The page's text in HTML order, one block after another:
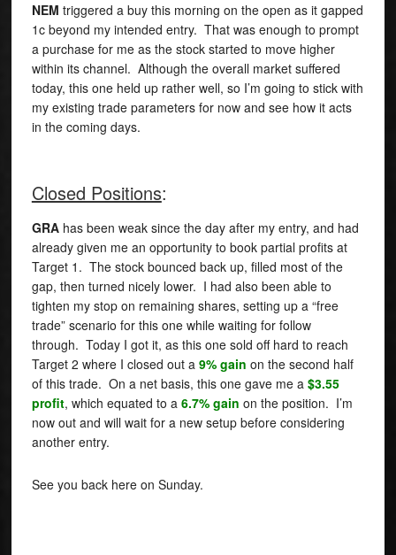
NEM triggered a buy this morning on the open as it gapped
1c beyond my intended entry. That was enough to prompt
a purchase for me as the stock started to move higher
within its channel. Although the overall market suffered
today, this one held up rather well, so I’m going to stick with
my existing trade parameters for now and see how it acts
in the coming days.
Closed Positions:
GRAhas been weak since the day after my entry, and had
already given me an opportunity to book partial profits at
Target 1. The stock bounced back up, filled most of the
gap, then turned nicely lower. I had also been able to
tighten my stop on remaining shares, setting up a “free
trade” scenario for this one while waiting for follow
through. Today I got it, as this one sold off hard to reach
Target 2 where I closed out a 9% gain on the second half
of this trade. On a net basis, this one gave me a $3.55
profit, which equated to a 6.7% gain on the position. I’m
now out and will wait for a new setup before considering
another entry.
See you back here on Sunday.